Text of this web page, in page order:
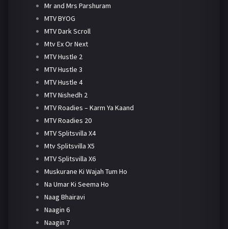
Mr and Mrs Parshuram
MTV BYOG
MTV Dark Scroll
Mtv Ex Or Next
MTV Hustle 2
MTV Hustle 3
MTV Hustle 4
MTV Nishedh 2
MTV Roadies – Karm Ya Kaand
MTV Roadies 20
MTV Splitsvilla X4
Mtv Splitsvilla X5
MTV Splitsvilla X6
Muskurane Ki Wajah Tum Ho
Na Umar Ki Seema Ho
Naag Bhairavi
Naagin 6
Naagin 7